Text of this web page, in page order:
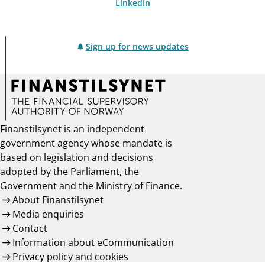
LinkedIn
Sign up for news updates
Finanstilsynet is an independent
government agency whose mandate is
based on legislation and decisions
adopted by the Parliament, the
Government and the Ministry of Finance.
About Finanstilsynet
Media enquiries
Contact
Information about eCommunication
Privacy policy and cookies